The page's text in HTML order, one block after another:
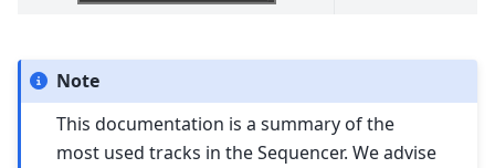
Note
This documentation is a summary of the
most used tracks in the Sequencer. We advise